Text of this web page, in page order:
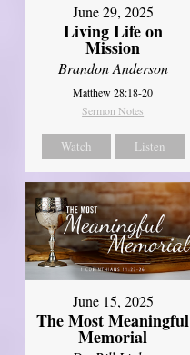
June 29, 2025
Living Life on
Mission
Brandon Anderson
Matthew 28:18-20
Sermon Notes
Watch Listen
June 15, 2025
The Most Meaningful
Memorial